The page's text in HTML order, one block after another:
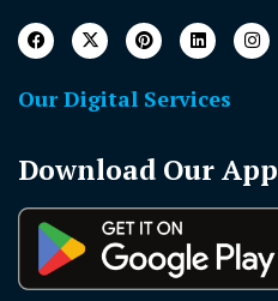
Our Digital Services
Download Our App